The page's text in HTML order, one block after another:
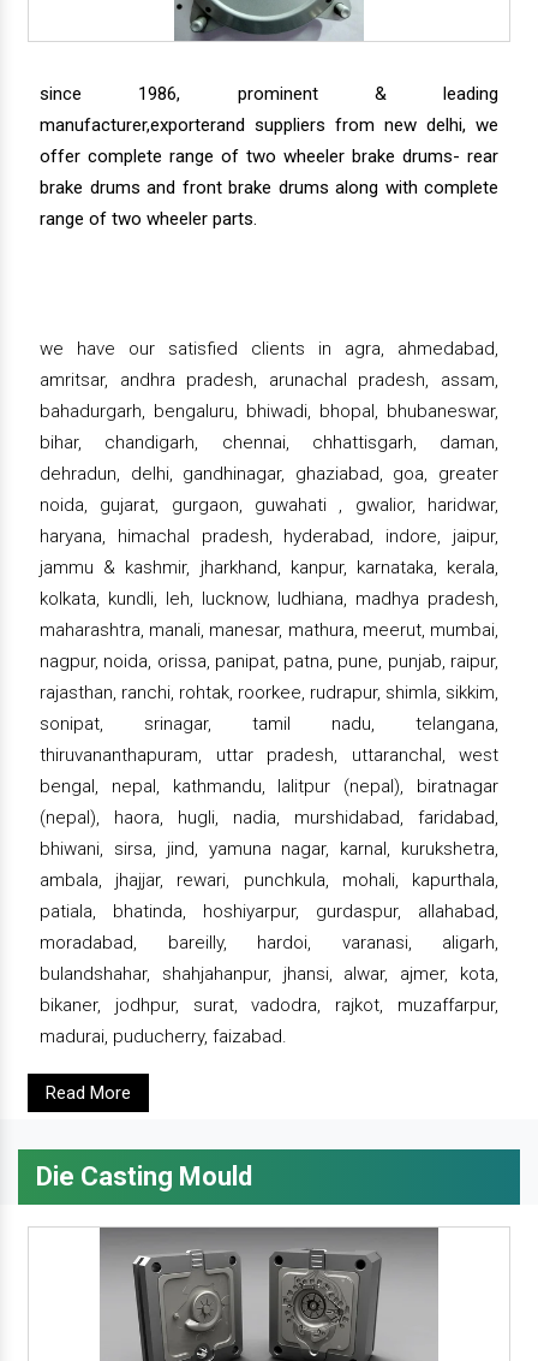
since 1986, prominent & leading
manufacturer,exporterand suppliers from new delhi, we
offer complete range of two wheeler brake drums- rear
brake drums and front brake drums along with complete
range of two wheeler parts.
we have our satisfied clients in agra, ahmedabad,
amritsar, andhra pradesh, arunachal pradesh, assam,
bahadurgarh, bengaluru, bhiwadi, bhopal, bhubaneswar,
bihar, chandigarh, chennai, chhattisgarh, daman,
dehradun, delhi, gandhinagar, ghaziabad, goa, greater
noida, gujarat, gurgaon, guwahati , gwalior, haridwar,
haryana, himachal pradesh, hyderabad, indore, jaipur,
jammu & kashmir, jharkhand, kanpur, karnataka, kerala,
kolkata, kundli, leh, lucknow, ludhiana, madhya pradesh,
maharashtra, manali, manesar, mathura, meerut, mumbai,
nagpur, noida, orissa, panipat, patna, pune, punjab, raipur,
rajasthan, ranchi, rohtak, roorkee, rudrapur, shimla, sikkim,
sonipat, srinagar, tamil nadu, telangana,
thiruvananthapuram, uttar pradesh, uttaranchal, west
bengal, nepal, kathmandu, lalitpur (nepal), biratnagar
(nepal), haora, hugli, nadia, murshidabad, faridabad,
bhiwani, sirsa, jind, yamuna nagar, karnal, kurukshetra,
ambala, jhajjar, rewari, punchkula, mohali, kapurthala,
patiala, bhatinda, hoshiyarpur, gurdaspur, allahabad,
moradabad, bareilly, hardoi, varanasi, aligarh,
bulandshahar, shahjahanpur, jhansi, alwar, ajmer, kota,
bikaner, jodhpur, surat, vadodra, rajkot, muzaffarpur,
madurai, puducherry, faizabad.
Read More
Die Casting Mould